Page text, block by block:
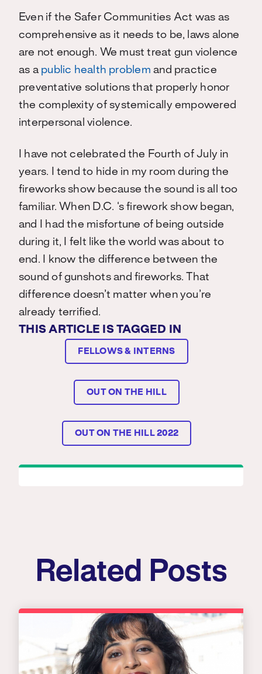
Even if the Safer Communities Act was as
comprehensive as it needs to be, laws alone
are not enough. We must treat gun violence
as a public health problem and practice
preventative solutions that properly honor
the complexity of systemically empowered
interpersonal violence.
I have not celebrated the Fourth of July in
years. I tend to hide in my room during the
fireworks show because the sound is all too
familiar. When D.C. ‘s firework show began,
and I had the misfortune of being outside
during it, I felt like the world was about to
end. I know the difference between the
sound of gunshots and fireworks. That
difference doesn’t matter when you’re
already terrified.
THIS ARTICLE IS TAGGED IN
FELLOWS & INTERNS
OUT ON THE HILL
OUT ON THE HILL 2022
Related Posts